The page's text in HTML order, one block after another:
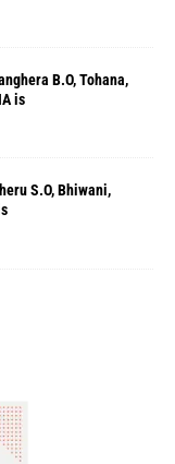
B.O, Tohana,
is
S.O, Bhiwani,